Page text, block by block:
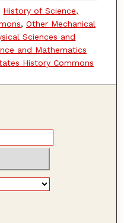
History of Science,
, Other Mechanical
Sciences and
and Mathematics
History Commons